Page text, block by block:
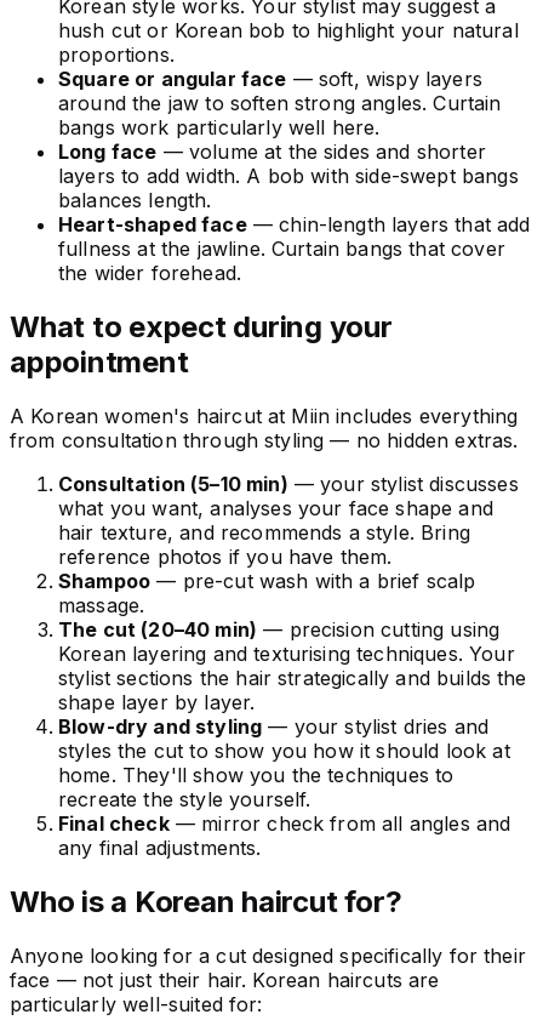
Korean style works. Your stylist may suggest a
hush cut or Korean bob to highlight your natural
proportions.
Square or angular face — soft, wispy layers
around the jaw to soften strong angles. Curtain
bangs work particularly well here.
Long face — volume at the sides and shorter
layers to add width. A bob with side-swept bangs
balances length.
Heart-shaped face— chin-length layers that add
fullness at the jawline. Curtain bangs that cover
the wider forehead.
What to expect during your
appointment
A Korean women's haircut at Miin includes everything
from consultation through styling — no hidden extras.
Consultation (5–10 min) — your stylist discusses
what you want, analyses your face shape and
hair texture, and recommends a style. Bring
reference photos if you have them.
Shampoo — pre-cut wash with a brief scalp
massage.
The cut (20–40 min) — precision cutting using
Korean layering and texturising techniques. Your
stylist sections the hair strategically and builds the
shape layer by layer.
Blow-dry and styling — your stylist dries and
styles the cut to show you how it should look at
home. They'll show you the techniques to
recreate the style yourself.
Final check— mirror check from all angles and
any final adjustments.
Who is a Korean haircut for?
Anyone looking for a cut designed specifically for their
face — not just their hair. Korean haircuts are
particularly well-suited for: